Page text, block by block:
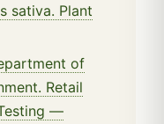
sativa. Plant
of
Retail
—